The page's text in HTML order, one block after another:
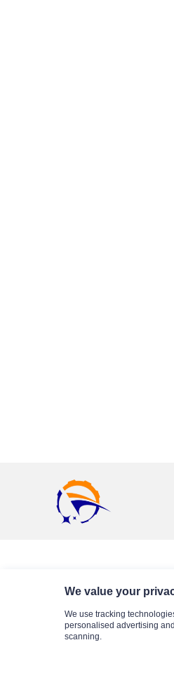
We value your
We use tracking
personalised advertising
scanning.